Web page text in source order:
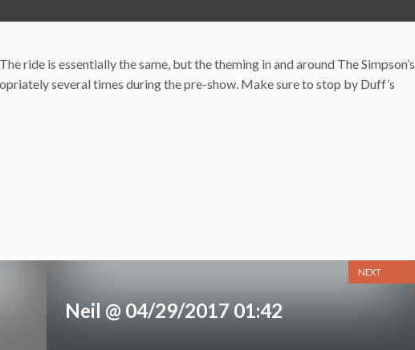
ride is essentially the same, but the theming in and around The Simpson’s
several times during the pre-show. Make sure to stop by Duff’s
Neil @ 04/29/2017 01:42
NEXT